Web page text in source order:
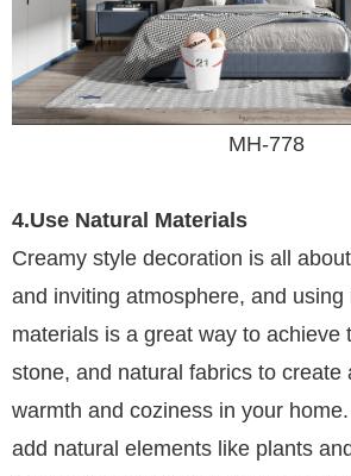
MH-778
4.Use Natural Materials
Creamy style decoration is all
and inviting atmosphere, and using
materials is a great way to achieve
stone, and natural fabrics to create
warmth and coziness in your
add natural elements like plants